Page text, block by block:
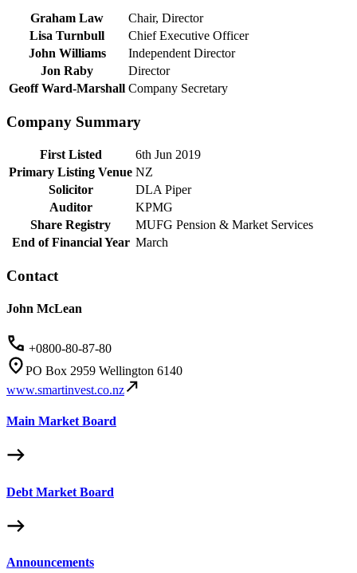
Graham Law
Chair, Director
Lisa Turnbull
Chief Executive Officer
John Williams
Independent Director
Jon Raby
Director
Geoff Ward-Marshall Company Secretary
Company Summary
First Listed
6th Jun 2019
Primary Listing Venue NZ
Solicitor
DLA Piper
Auditor
KPMG
Share Registry
MUFG Pension & Market Services
End of Financial Year March
Contact
John McLean
+0800-80-87-80
PO Box 2959 Wellington 6140
www.smartinvest.co.nz
Main Market Board
Debt Market Board
Announcements